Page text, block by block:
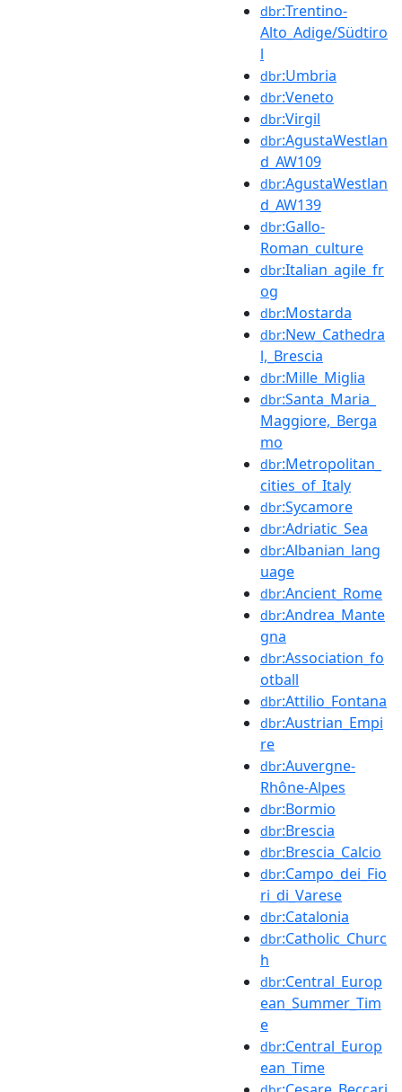
dbr:Trentino-
Alto_Adige/Südtiro
l
dbr:Umbria
dbr:Veneto
dbr:Virgil
dbr:AgustaWestlan
d_AW109
dbr:AgustaWestlan
d_AW139
dbr:Gallo-
Roman_culture
dbr:Italian_agile_fr
og
dbr:Mostarda
dbr:New_Cathedra
l,_Brescia
dbr:Mille_Miglia
dbr:Santa_Maria_
Maggiore,_Berga
mo
dbr:Metropolitan_
cities_of_Italy
dbr:Sycamore
dbr:Adriatic_Sea
dbr:Albanian_lang
uage
dbr:Ancient_Rome
dbr:Andrea_Mante
gna
dbr:Association_fo
otball
dbr:Attilio_Fontana
dbr:Austrian_Empi
re
dbr:Auvergne-
Rhône-Alpes
dbr:Bormio
dbr:Brescia
dbr:Brescia_Calcio
dbr:Campo_dei_Fio
ri_di_Varese
dbr:Catalonia
dbr:Catholic_Churc
h
dbr:Central_Europ
ean_Summer_Tim
e
dbr:Central_Europ
ean_Time